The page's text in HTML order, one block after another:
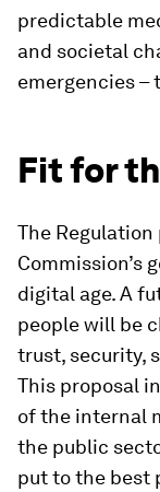
predictable
and societal
emergencies –
Fit for
The
Commission’s
digital age. A
people will be
trust, security,
This proposal
of the internal
the public
put to the best